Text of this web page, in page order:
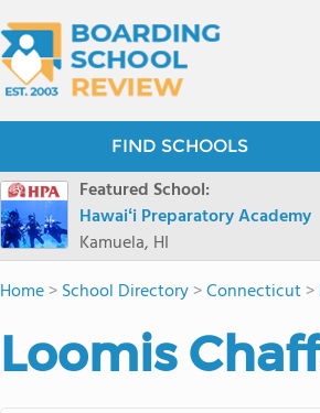
FIND SCHOOLS
Featured School:
Hawaiʻi Preparatory Academy
Kamuela, HI
Home>School Directory>Connecticut>
Loomis